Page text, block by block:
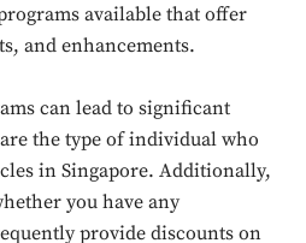
available that offer
and enhancements.
can lead to significant
the type of individual who
in Singapore. Additionally,
you have any
provide discounts on